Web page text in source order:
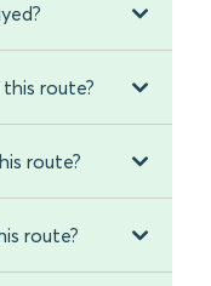
route?
route?
route?